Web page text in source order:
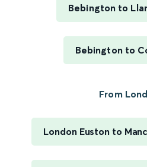
Bebington to
Bebington to
From
London Euston to